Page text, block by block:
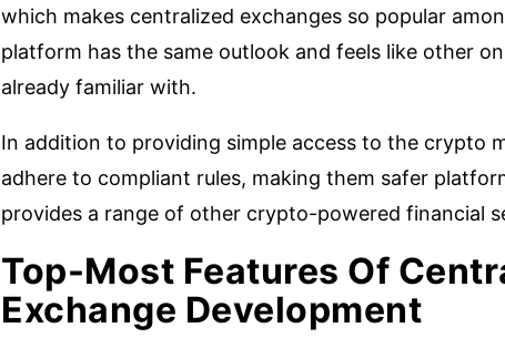
which makes centralized exchanges so popular
platform has the same outlook and feels like other
already familiar with.
In addition to providing simple access to the crypto
adhere to compliant rules, making them safer
provides a range of other crypto-powered financial
Top-Most Features Of
Exchange Development